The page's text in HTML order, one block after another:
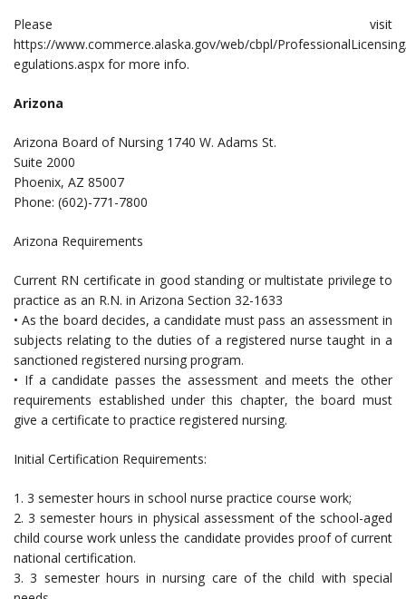
Please visit
https://www.commerce.alaska.gov/web/cbpl/
egulations.aspx for more info.
Arizona
Arizona Board of Nursing 1740 W. Adams St.
Suite 2000
Phoenix, AZ 85007
Phone: (602)-771-7800
Arizona Requirements
Current RN certificate in good standing or multistate privilege to
practice as an R.N. in Arizona Section 32-1633
• As the board decides, a candidate must pass an assessment in
subjects relating to the duties of a registered nurse taught in a
sanctioned registered nursing program.
• If a candidate passes the assessment and meets the other
requirements established under this chapter, the board must
give a certificate to practice registered nursing.
Initial Certification Requirements:
1. 3 semester hours in school nurse practice course work;
2. 3 semester hours in physical assessment of the school-aged
child course work unless the candidate provides proof of current
national certification.
3. 3 semester hours in nursing care of the child with special